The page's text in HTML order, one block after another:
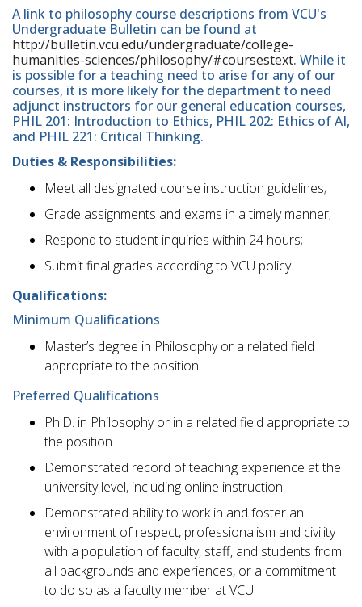
A link to philosophy course descriptions from VCU's
Undergraduate Bulletin can be found at
http://bulletin.vcu.edu/undergraduate/college-
humanities-sciences/philosophy/#coursestext. While it
is possible for a teaching need to arise for any of our
courses, it is more likely for the department to need
adjunct instructors for our general education courses,
PHIL 201: Introduction to Ethics, PHIL 202: Ethics of AI,
and PHIL 221: Critical Thinking.
Duties & Responsibilities:
Meet all designated course instruction guidelines;
Grade assignments and exams in a timely manner;
Respond to student inquiries within 24 hours;
Submit final grades according to VCU policy.
Qualifications:
Minimum Qualifications
Master’s degree in Philosophy or a related field
appropriate to the position.
Preferred Qualifications
Ph.D. in Philosophy or in a related field appropriate to
the position.
Demonstrated record of teaching experience at the
university level, including online instruction.
Demonstrated ability to work in and foster an
environment of respect, professionalism and civility
with a population of faculty, staff, and students from
all backgrounds and experiences, or a commitment
to do so as a faculty member at VCU.